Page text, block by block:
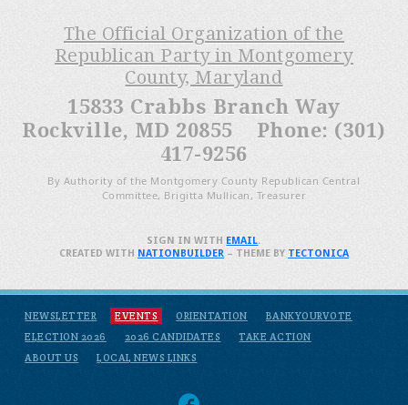
The Official Organization of the
Republican Party in Montgomery
County, Maryland
15833 Crabbs Branch Way
Rockville, MD 20855 Phone: (301)
417-9256
By Authority of the Montgomery County Republican Central
Committee, Brigitta Mullican, Treasurer
NEWSLETTER EVENTS ORIENTATION
BANKYOURVOTE
ELECTION 2026
2026 CANDIDATES
TAKE ACTION
ABOUT US
LOCAL NEWS LINKS
SIGN IN WITH EMAIL.
CREATED WITH NATIONBUILDER– THEME BY TECTONICA